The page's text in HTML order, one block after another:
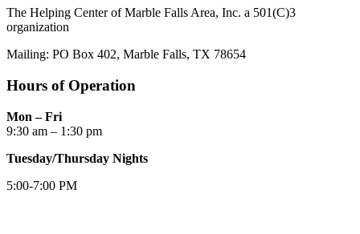
The Helping Center of Marble Falls Area, Inc. a 501(C)3
organization
Mailing: PO Box 402, Marble Falls, TX 78654
Hours of Operation
Mon – Fri
9:30 am – 1:30 pm
Tuesday/Thursday Nights
5:00-7:00 PM